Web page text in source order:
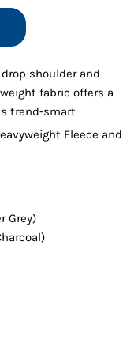
shoulder and
fabric offers a
trend-smart
Fleece and
Grey)